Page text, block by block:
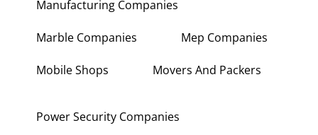
Manufacturing Companies
Marble Companies Mep Companies
Mobile Shops Movers And Packers
Power Security Companies